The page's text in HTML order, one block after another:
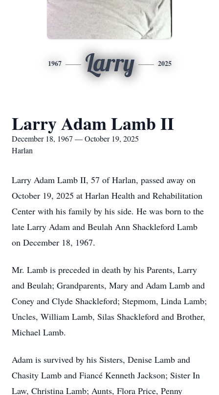
1967 Larry 2025
Larry Adam Lamb II
December 18, 1967 — October 19, 2025
Harlan
Larry Adam Lamb II, 57 of Harlan, passed away on
October 19, 2025 at Harlan Health and Rehabilitation
Center with his family by his side. He was born to the
late Larry Adam and Beulah Ann Shackleford Lamb
on December 18, 1967.
Mr. Lamb is preceded in death by his Parents, Larry
and Beulah; Grandparents, Mary and Adam Lamb and
Coney and Clyde Shackleford; Stepmom, Linda Lamb;
Uncles, William Lamb, Silas Shackleford and Brother,
Michael Lamb.
Adam is survived by his Sisters, Denise Lamb and
Chasity Lamb and Fiancé Kenneth Jackson; Sister In
Law, Christina Lamb; Aunts, Flora Price, Penny